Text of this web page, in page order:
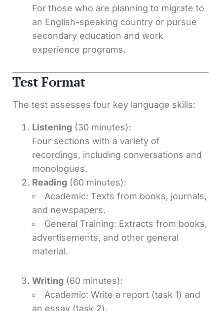
For those who are planning to migrate to
an English-speaking country or pursue
secondary education and work
experience programs.
Test Format
The test assesses four key language skills:
Listening (30 minutes):
Four sections with a variety of
recordings, including conversations and
monologues.
Reading (60 minutes):
Academic: Texts from books, journals,
and newspapers.
General Training: Extracts from books,
advertisements, and other general
material.
Writing (60 minutes):
Academic: Write a report (task 1) and
an essay (task 2).